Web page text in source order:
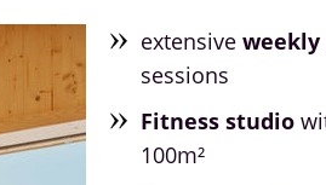
extensive weekly
sessions
Fitness studio
100m²